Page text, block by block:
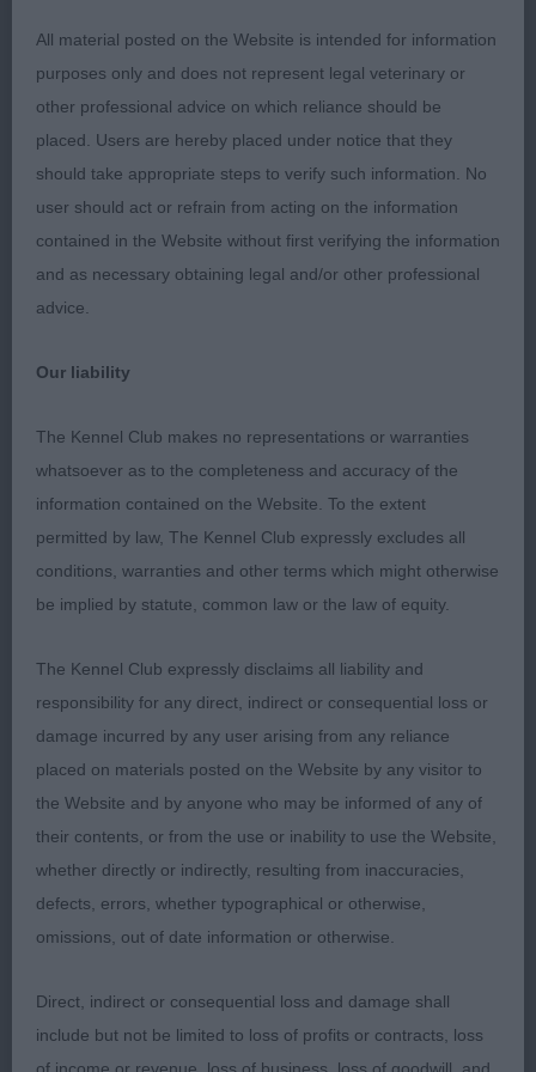
substance. Secure level backline, correct sickle tail
held well. Super mover and went around the ring
in great style. In lovely coat and condition.
2nd: Langford’s Boetandales Jack Sparra. Another
R/W. Not with the same confidence as 1 but
improved as the class progressed. Attractive head
and eyes. Lovely ears; well placed. Excelent
mouth. Just a tad longer in body than 1. Held a
With more confidence should do well.
3rd: Mann’s Mitimnu Polar Ice
JD (2 Entries) Abs: 2
YD (6 Entries) Abs: 3
1st: Wilkes’s Boetandales Seafarer At Lukarra.
a touch more compact. Head of good shape and
rounded between well set ears. Correct dentition.
Level back, sickle tail. Well-constructed
hindquarters drove brisk, typical movement.
2nd: Lane’s Bramerita Sargent Pepper At Denique.
B/T. Excelled in head proportions and expression,
not quite the length of neck of 1. Great body and
temperament. Moved OK. Coat presented in
All material posted on the Website is intended for information
purposes only and does not represent legal veterinary or
other professional advice on which reliance should be
placed. Users are hereby placed under notice that they
should take appropriate steps to verify such information. No
user should act or refrain from acting on the information
contained in the Website without first verifying the information
and as necessary obtaining legal and/or other professional
advice.
Our liability
The Kennel Club makes no representations or warranties
whatsoever as to the completeness and accuracy of the
information contained on the Website. To the extent
permitted by law, The Kennel Club expressly excludes all
conditions, warranties and other terms which might otherwise
be implied by statute, common law or the law of equity.
The Kennel Club expressly disclaims all liability and
responsibility for any direct, indirect or consequential loss or
damage incurred by any user arising from any reliance
placed on materials posted on the Website by any visitor to
the Website and by anyone who may be informed of any of
their contents, or from the use or inability to use the Website,
whether directly or indirectly, resulting from inaccuracies,
defects, errors, whether typographical or otherwise,
omissions, out of date information or otherwise.
Direct, indirect or consequential loss and damage shall
include but not be limited to loss of profits or contracts, loss